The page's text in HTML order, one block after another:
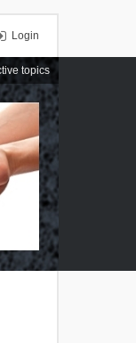
Login
topics